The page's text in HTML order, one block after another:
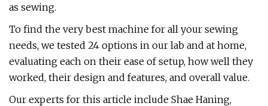
as sewing.
To find the very best machine for all your sewing
needs, we tested 24 options in our lab and at home,
evaluating each on their ease of setup, how well they
worked, their design and features, and overall value.
Our experts for this article include Shae Haning,